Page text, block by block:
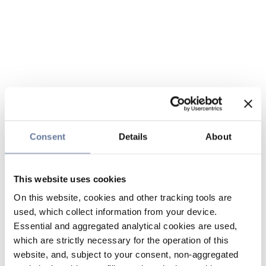
Consent Details About
This website uses cookies
On this website, cookies and other tracking tools are
used, which collect information from your device.
Essential and aggregated analytical cookies are used,
which are strictly necessary for the operation of this
website, and, subject to your consent, non-aggregated